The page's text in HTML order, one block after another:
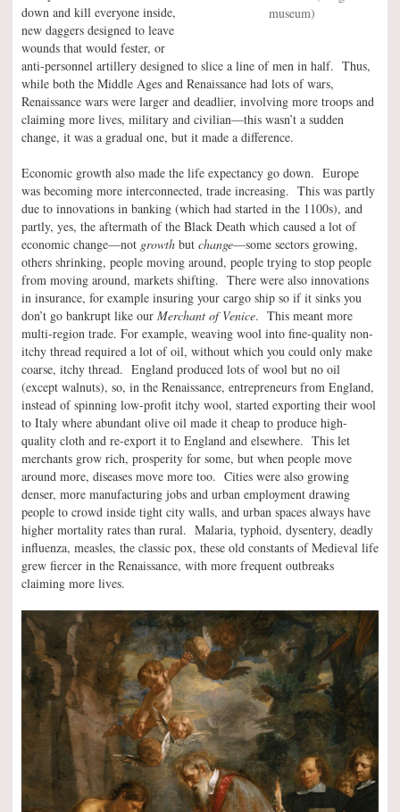
museum)
down and kill everyone inside,
new daggers designed to leave
wounds that would fester, or
anti-personnel artillery designed to slice a line of men in half. Thus,
while both the Middle Ages and Renaissance had lots of wars,
Renaissance wars were larger and deadlier, involving more troops and
claiming more lives, military and civilian—this wasn’t a sudden
change, it was a gradual one, but it made a difference.
Economic growth also made the life expectancy go down. Europe
was becoming more interconnected, trade increasing. This was partly
due to innovations in banking (which had started in the 1100s), and
partly, yes, the aftermath of the Black Death which caused a lot of
economic change—not growth but change—some sectors growing,
others shrinking, people moving around, people trying to stop people
from moving around, markets shifting. There were also innovations
in insurance, for example insuring your cargo ship so if it sinks you
don’t go bankrupt like our Merchant of Venice. This meant more
multi-region trade. For example, weaving wool into fine-quality non-
itchy thread required a lot of oil, without which you could only make
coarse, itchy thread. England produced lots of wool but no oil
(except walnuts), so, in the Renaissance, entrepreneurs from England,
instead of spinning low-profit itchy wool, started exporting their wool
to Italy where abundant olive oil made it cheap to produce high-
quality cloth and re-export it to England and elsewhere. This let
merchants grow rich, prosperity for some, but when people move
around more, diseases move more too. Cities were also growing
denser, more manufacturing jobs and urban employment drawing
people to crowd inside tight city walls, and urban spaces always have
higher mortality rates than rural. Malaria, typhoid, dysentery, deadly
influenza, measles, the classic pox, these old constants of Medieval life
grew fiercer in the Renaissance, with more frequent outbreaks
claiming more lives.